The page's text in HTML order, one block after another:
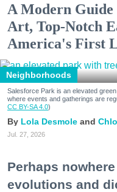
A Modern
Art, Top-Notch
America's First
Neighborhoods
Salesforce Park is an elevated
where events and gatherings are
CC BY-SA 4.0)
Lola Desmole
Jul. 27, 2026
Perhaps
evolutions and